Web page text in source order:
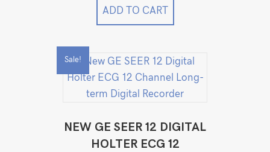
ADD TO CART
Sale!
NEW GE SEER 12 DIGITAL
HOLTER ECG 12